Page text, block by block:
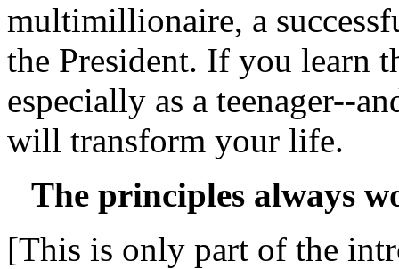
multimillionaire, a
the President. If you learn
especially as a teenager--
will transform your life.
The principles always
[This is only part of the